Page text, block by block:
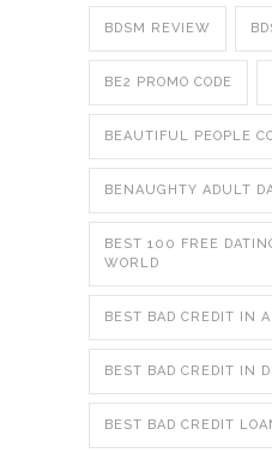
BDSM REVIEW
BE2 PROMO CODE
BEAUTIFUL PEOPLE
BENAUGHTY ADULT
BEST 100 FREE
WORLD
BEST BAD CREDIT IN
BEST BAD CREDIT IN
BEST BAD CREDIT